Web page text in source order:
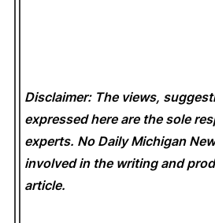
Disclaimer: The views,
expressed here are the sole
experts. No Daily Michigan
involved in the writing and
article.